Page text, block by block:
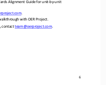
6
Alignment Guide for unit-by-unit
.
with OER Project.
contact team@oerproject.com.